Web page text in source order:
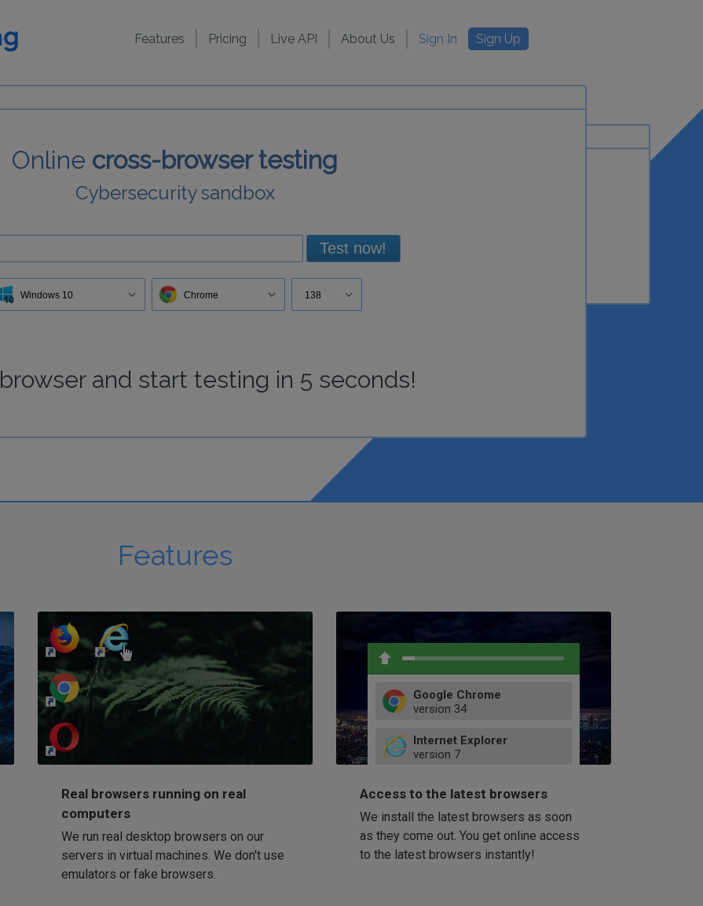
Features Pricing Live API About Us Sign In Sign Up
Online cross-browser testing
Cybersecurity sandbox
Test now!
Windows 10 Chrome 138
browserand start testing in 5 seconds!
Features
http://my-awesome-website.com
Real browsers running on real
computers
We run real desktop browsers on our
servers in virtual machines. We don't use
emulators or fake browsers.
Google Chrome
version 34
52
66
Internet Explorer
version 7
9
11
Firefox
version 32
41
58
60
Opera
42
Access to the latest browsers
We install the latest browsers as soon
as they come out. You get online access
to the latest browsers instantly!